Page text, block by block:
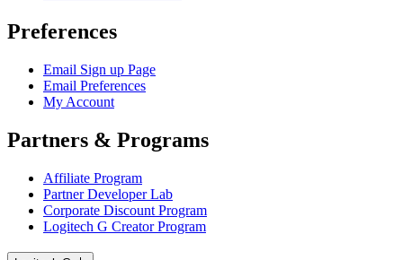
Preferences
Email Sign up Page
Email Preferences
My Account
Partners & Programs
Affiliate Program
Partner Developer Lab
Corporate Discount Program
Logitech G Creator Program